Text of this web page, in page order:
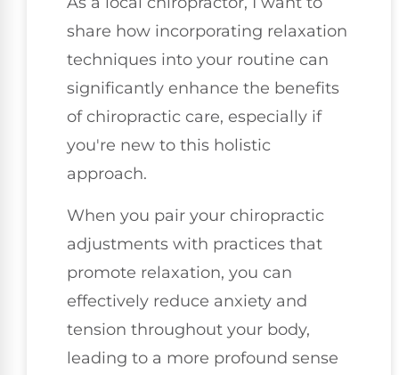
share how incorporating relaxation
techniques into your routine can
significantly enhance the benefits
of chiropractic care, especially if
you're new to this holistic
approach.
When you pair your chiropractic
adjustments with practices that
promote relaxation, you can
effectively reduce anxiety and
tension throughout your body,
leading to a more profound sense